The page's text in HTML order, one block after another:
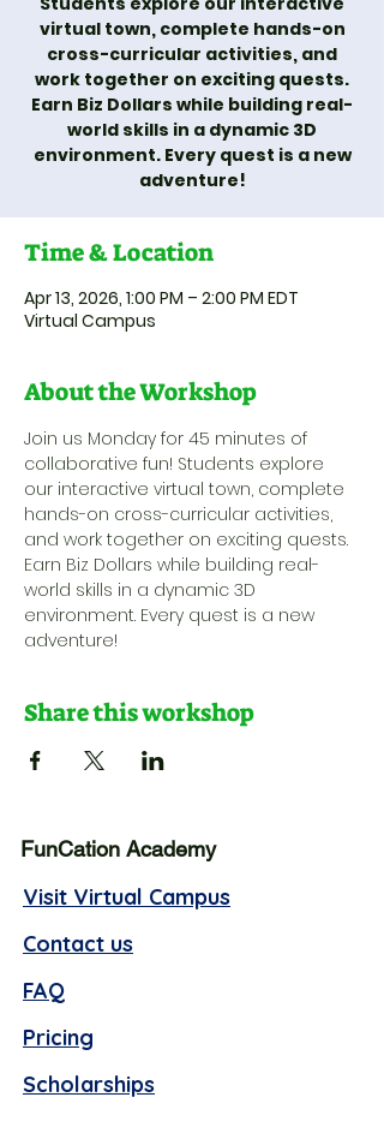
virtual town, complete hands-on
cross-curricular activities, and
work together on exciting quests.
Earn Biz Dollars while building real-
world skills in a dynamic 3D
environment. Every quest is a new
adventure!
Time & Location
Apr 13, 2026, 1:00 PM – 2:00 PM EDT
Virtual Campus
About the Workshop
Join us Monday for 45 minutes of
collaborative fun! Students explore
our interactive virtual town, complete
hands-on cross-curricular activities,
and work together on exciting quests.
Earn Biz Dollars while building real-
world skills in a dynamic 3D
environment. Every quest is a new
adventure!
Share this workshop
FunCation Academy
Visit Virtual Campus
Contact us
FAQ
Pricing
Scholarships